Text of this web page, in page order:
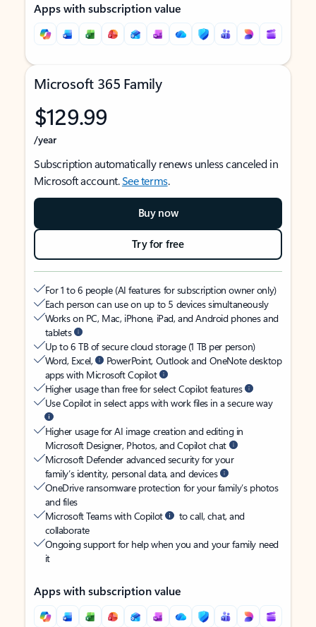
Apps with subscription value
Microsoft 365 Family
$129.99
/year
Subscription automatically renews unless canceled in
Microsoft account.See terms.
Buy now
Try for free
For 1 to 6 people (AI features for subscription owner only)
Each person can use on up to 5 devices simultaneously
Works on PC, Mac, iPhone, iPad, and Android phones and
tablets
Up to 6 TB of secure cloud storage (1 TB per person)
Word, Excel,
PowerPoint, Outlook and OneNote desktop
apps with Microsoft Copilot
Higher usage than free for select Copilot features
Use Copilot in select apps with work files in a secure way
Higher usage for AI image creation and editing in
Microsoft Designer, Photos, and Copilot chat
Microsoft Defender advanced security for your
family’s identity, personal data, and devices
OneDrive ransomware protection for your family’s photos
and files
Microsoft Teams with Copilot
to call, chat, and
collaborate
Ongoing support for help when you and your family need
it
Apps with subscription value